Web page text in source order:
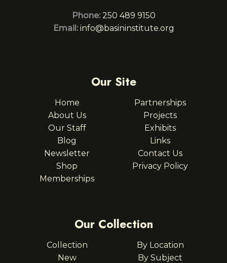
Phone: 250 489 9150
Email: info@basininstitute.org
Our Site
Home
About Us
Our Staff
Blog
Newsletter
Shop
Memberships
Partnerships
Projects
Exhibits
Links
Contact Us
Privacy Policy
Our Collection
Collection
New
By Location
By Subject